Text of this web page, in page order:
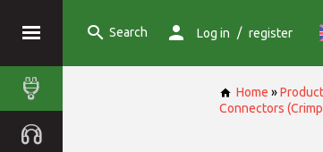
Search Log in / register
Home »
Connectors